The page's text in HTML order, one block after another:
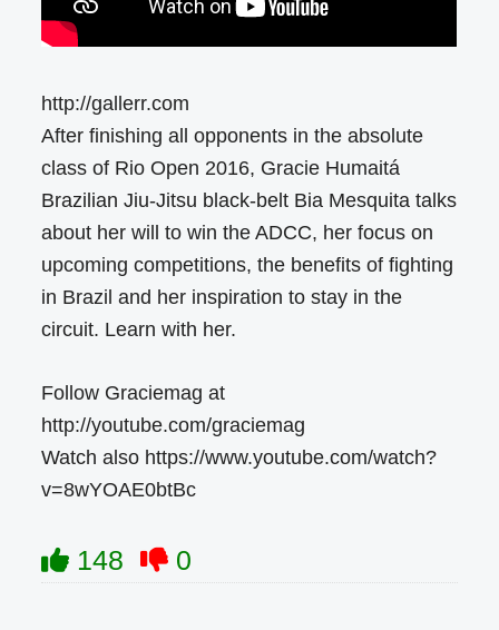
http://gallerr.com
After finishing all opponents in the absolute
class of Rio Open 2016, Gracie Humaitá
Brazilian Jiu-Jitsu black-belt Bia Mesquita talks
about her will to win the ADCC, her focus on
upcoming competitions, the benefits of fighting
in Brazil and her inspiration to stay in the
circuit. Learn with her.
Follow Graciemag at
http://youtube.com/graciemag
Watch also https://www.youtube.com/watch?
v=8wYOAE0btBc
148 0